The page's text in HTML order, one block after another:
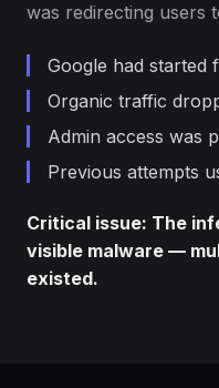
was redirecting users
Google had started
Organic traffic
Admin access was
Previous attempts
Critical issue: The
visible malware —
existed.